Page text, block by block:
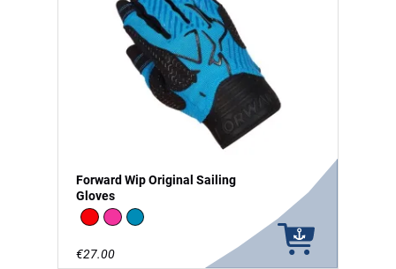
Forward Wip Original Sailing
Gloves
Red PinkBlue
€27.00